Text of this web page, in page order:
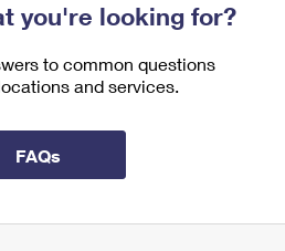
you're looking for?
to common questions
and services.
FAQs